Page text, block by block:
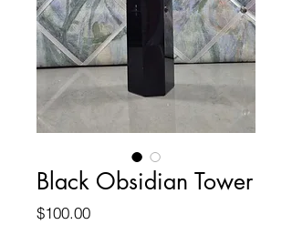
Black Obsidian Tower
$100.00Price